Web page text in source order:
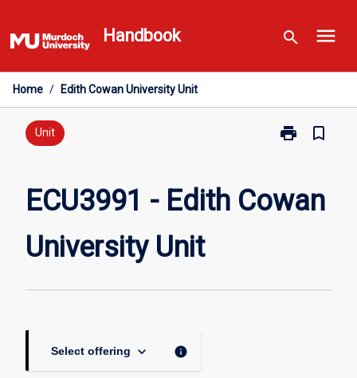
to
content
Handbook search menu
Home / Edith Cowan University Unit
Unit print
Print
Cowan
bookmark_border
ECU3991 - Edith Cowan
University Unit
Select offering keyboard_arrow_down info